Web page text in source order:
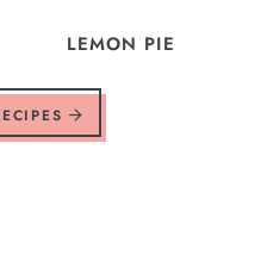
LEMON PIE